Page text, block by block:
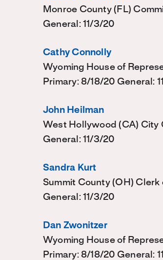
Monroe County (FL)
General: 11/3/20
Cathy Connolly
Wyoming House of
Primary: 8/18/20 General:
John Heilman
West Hollywood (CA) City
General: 11/3/20
Sandra Kurt
Summit County (OH) Clerk
General: 11/3/20
Dan Zwonitzer
Wyoming House of
Primary: 8/18/20 General: